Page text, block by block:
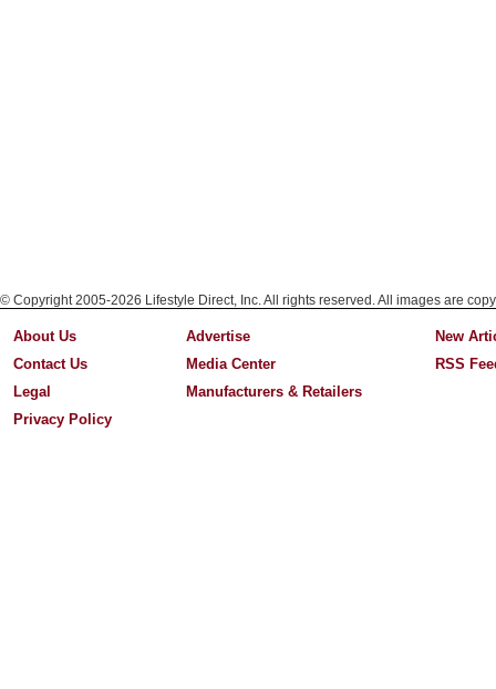
© Copyright 2005-2026 Lifestyle Direct, Inc. All rights reserved. All images are
About Us
Contact Us
Legal
Privacy Policy
Advertise
Media Center
Manufacturers & Retailers
New
RSS